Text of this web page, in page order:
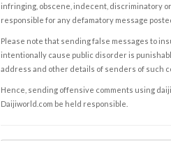
infringing, obscene, indecent, discriminatory
responsible for any defamatory message
Please note that sending false messages to
intentionally cause public disorder is
address and other details of senders of such
Hence, sending offensive comments using
Daijiworld.com be held responsible.